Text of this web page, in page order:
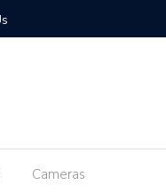
MagSafe
Cameras